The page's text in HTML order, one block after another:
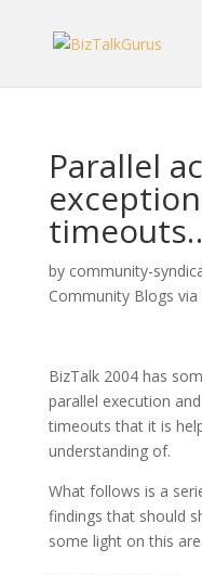
Parallel
by community-
Community Blogs via
BizTalk 2004 has
parallel execution
timeouts that it is
understanding of.
What follows is a
findings that should
some light on this